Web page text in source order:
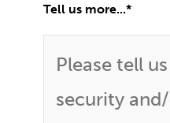
Tell us more...*